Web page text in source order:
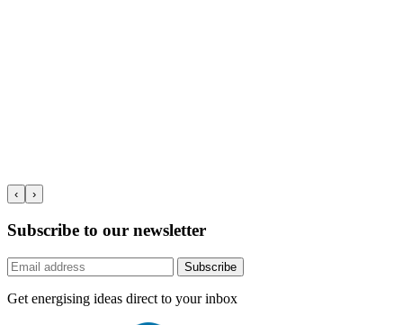
‹ ›
Subscribe to our newsletter
Subscribe
Get energising ideas direct to your inbox